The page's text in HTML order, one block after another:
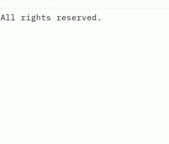
All rights reserved.